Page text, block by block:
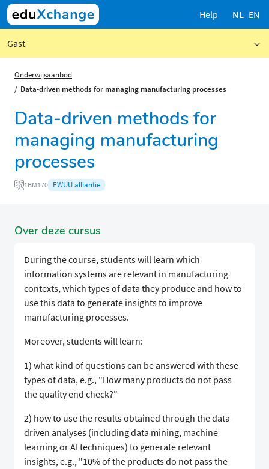
Help NL EN
Gast
Onderwijsaanbod
Data-driven methods for managing manufacturing processes
Data-driven methods for
managing manufacturing
processes
1BM170 EWUU alliantie
Over deze cursus
​​​​During the course, students will learn which
information systems are relevant in manufacturing
contexts, which types of data they produce and how to
use this data to generate insights to improve
manufacturing processes. ​​​ ​​​​ ​​​
​​​​Moreover, students will learn:​​​
​​​​1) what kind of questions can be answered with these
types of data, e.g., "How many products do not pass
the quality end check?"​​​
​​​​2) how to use the results obtained through the data-
driven analyses (including data mining, machine
learning or AI techniques) to generate relevant
insights, e.g., "10% of the products do not pass the